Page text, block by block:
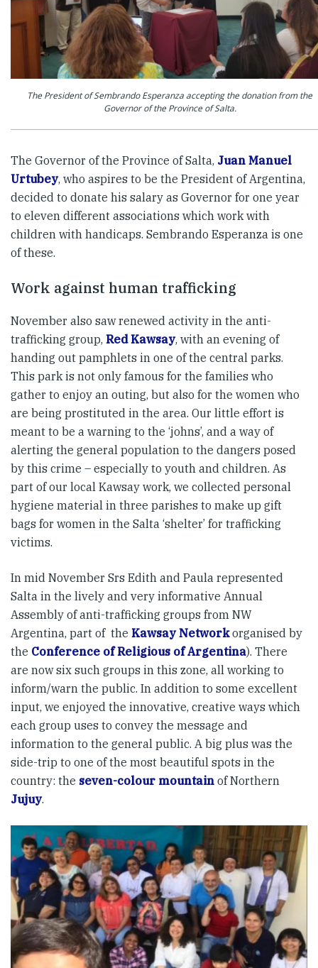
The President of Sembrando Esperanza accepting the donation from the
Governor of the Province of Salta.
The Governor of the Province of Salta, Juan Manuel
Urtubey, who aspires to be the President of Argentina,
decided to donate his salary as Governor for one year
to eleven different associations which work with
children with handicaps. Sembrando Esperanza is one
of these.
Work against human trafficking
November also saw renewed activity in the anti-
trafficking group, Red Kawsay, with an evening of
handing out pamphlets in one of the central parks.
This park is not only famous for the families who
gather to enjoy an outing, but also for the women who
are being prostituted in the area. Our little effort is
meant to be a warning to the ‘johns’, and a way of
alerting the general population to the dangers posed
by this crime – especially to youth and children. As
part of our local Kawsay work, we collected personal
hygiene material in three parishes to make up gift
bags for women in the Salta ‘shelter’ for trafficking
victims.
In mid November Srs Edith and Paula represented
Salta in the lively and very informative Annual
Assembly of anti-trafficking groups from NW
Argentina, part of the Kawsay Networkorganised by
the Conference of Religious of Argentina). There
are now six such groups in this zone, all working to
inform/warn the public. In addition to some excellent
input, we enjoyed the innovative, creative ways which
each group uses to convey the message and
information to the general public. A big plus was the
side-trip to one of the most beautiful spots in the
country: the seven-colour mountain of Northern
Jujuy.